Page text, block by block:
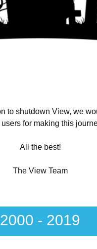
to shutdown View, we
for making this
All the best!
The View Team
2000 - 2019